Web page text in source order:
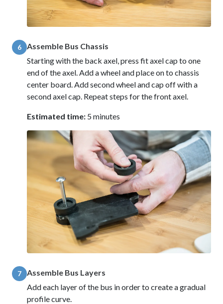
6
Assemble Bus Chassis
Starting with the back axel, press fit axel cap to one
end of the axel. Add a wheel and place on to chassis
center board. Add second wheel and cap off with a
second axel cap. Repeat steps for the front axel.
Estimated time: 5 minutes
7
Assemble Bus Layers
Add each layer of the bus in order to create a gradual
profile curve.